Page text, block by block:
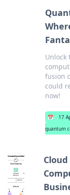
Unlock
fusion
could
now!
📅 17
quantum